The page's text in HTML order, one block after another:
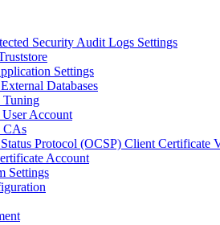
Security Audit Logs Settings
Settings
Databases
Tuning
Account
CAs
Protocol (OCSP) Client Certificate
Account
Settings